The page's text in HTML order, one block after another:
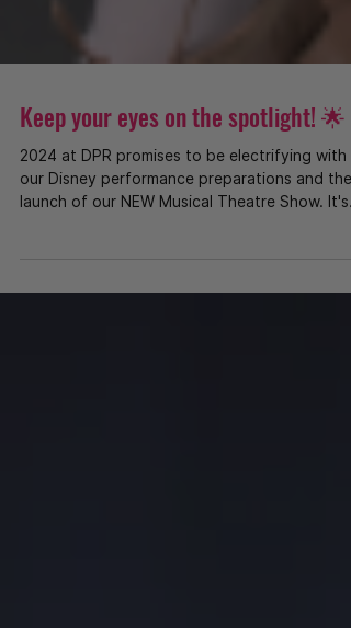
Keep your eyes on the spotlight! 🌟
2024 at DPR promises to be electrifying with
our Disney performance preparations and the